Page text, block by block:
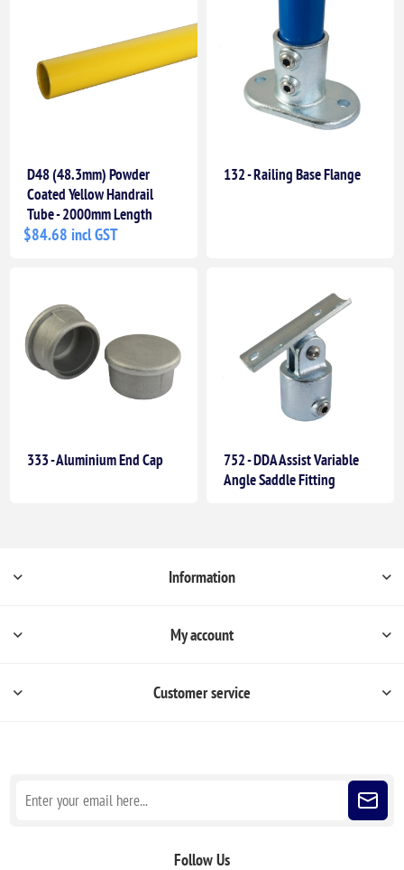
D48 (48.3mm) Powder
Coated Yellow Handrail
Tube - 2000mm Length
$84.68 incl GST
132 - Railing Base Flange
333 - Aluminium End Cap
752 - DDA Assist Variable
Angle Saddle Fitting
Information
My account
Customer service
Follow Us